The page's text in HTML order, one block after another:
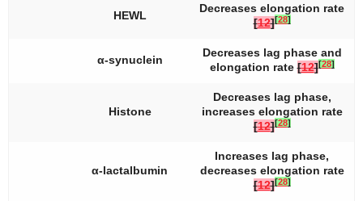
HEWL
Decreases elongation rate
[12][28]
α-synuclein
Decreases lag phase and
elongation rate[12][28]
Histone
Decreases lag phase,
increases elongation rate
[12][28]
α-lactalbumin
Increases lag phase,
decreases elongation rate
[12][28]